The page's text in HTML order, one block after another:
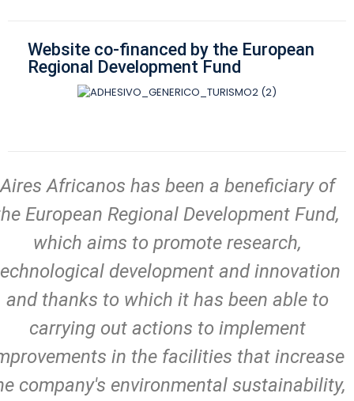
Website co-financed by the European
Regional Development Fund
Aires Africanos has been a beneficiary of
European Regional Development Fund,
which aims to promote research,
development and innovation
and thanks to which it has been able to
carrying out actions to implement
in the facilities that increase
company's environmental sustainability,